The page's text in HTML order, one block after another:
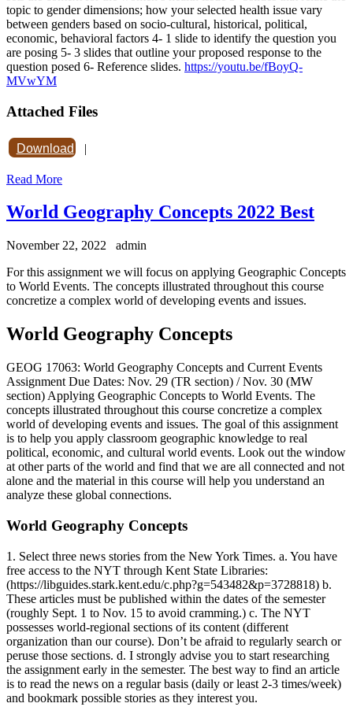
topic to gender dimensions; how your selected health issue vary
between genders based on socio-cultural, historical, political,
economic, behavioral factors 4- 1 slide to identify the question you
are posing 5- 3 slides that outline your proposed response to the
question posed 6- Reference slides. https://youtu.be/fBoyQ-
MVwYM
Attached Files
Download |
Read More
World Geography Concepts 2022 Best
November 22, 2022
admin
For this assignment we will focus on applying Geographic Concepts
to World Events. The concepts illustrated throughout this course
concretize a complex world of developing events and issues.
World Geography Concepts
GEOG 17063: World Geography Concepts and Current Events
Assignment Due Dates: Nov. 29 (TR section) / Nov. 30 (MW
section) Applying Geographic Concepts to World Events. The
concepts illustrated throughout this course concretize a complex
world of developing events and issues. The goal of this assignment
is to help you apply classroom geographic knowledge to real
political, economic, and cultural world events. Look out the window
at other parts of the world and find that we are all connected and not
alone and the material in this course will help you understand an
analyze these global connections.
World Geography Concepts
1. Select three news stories from the New York Times. a. You have
free access to the NYT through Kent State Libraries:
(https://libguides.stark.kent.edu/c.php?g=543482&p=3728818) b.
These articles must be published within the dates of the semester
(roughly Sept. 1 to Nov. 15 to avoid cramming.) c. The NYT
possesses world-regional sections of its content (different
organization than our course). Don’t be afraid to regularly search or
peruse those sections. d. I strongly advise you to start researching
the assignment early in the semester. The best way to find an article
is to read the news on a regular basis (daily or least 2-3 times/week)
and bookmark possible stories as they interest you.